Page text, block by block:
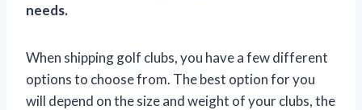
needs.
When shipping golf clubs, you have a few different
options to choose from. The best option for you
will depend on the size and weight of your clubs, the